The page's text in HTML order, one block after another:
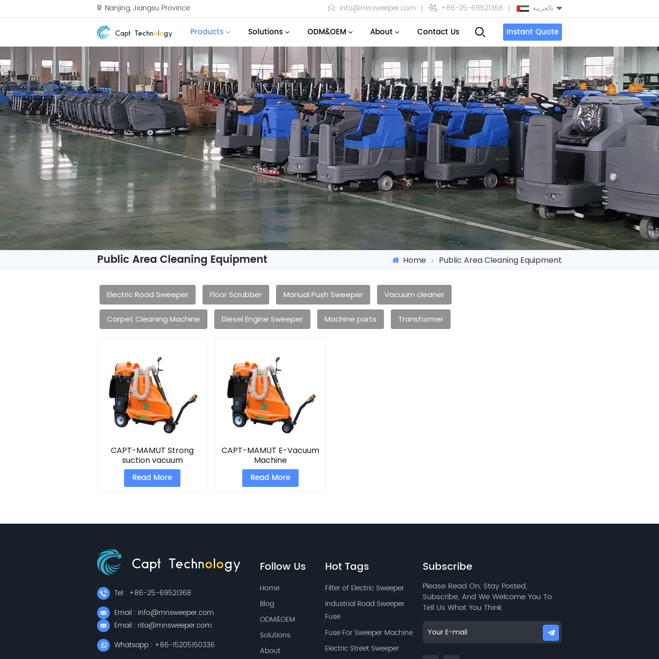
Nanjing, Jiangsu Province info@mnsweeper.com +86-25-69521368 بالعربية
English
Español
بالعربية
Türkçe
Products Solutions ODM&OEM About Contact Us Instant Quote
Public Area Cleaning Equipment Home Public Area Cleaning Equipment
Electric Road Sweeper Floor Scrubber Manual Push Sweeper Vacuum cleaner
Carpet Cleaning Machine Diesel Engine Sweeper Machine parts Transformer
CAPT-MAMUT Strong
suction vacuum
Read More
CAPT-MAMUT E-Vacuum
Machine
Read More
Tel : +86-25-69521368
Email : info@mnsweeper.com
Email : rita@mnsweeper.com
Whatsapp : +86-15205150336
Follow Us
Home
Blog
ODM&OEM
Solutions
About
Hot Tags
Filter of Electric Sweeper
Industrial Road Sweeper
Fuse
Fuse For Sweeper Machine
Electric Street Sweeper
Subscribe
Please Read On, Stay Posted,
Subscribe, And We Welcome You To
Tell Us What You Think.